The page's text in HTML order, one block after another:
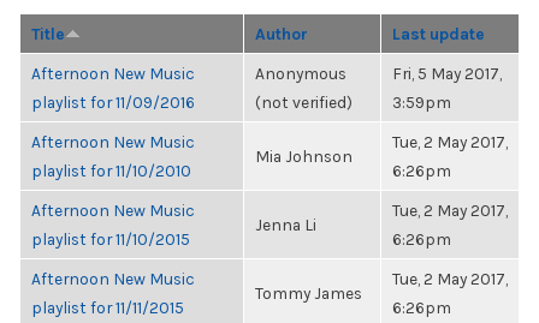
Title Author Last update
Afternoon New Music
playlist for 11/09/2016
Anonymous
(not verified)
Fri, 5 May 2017,
3:59pm
Afternoon New Music
playlist for 11/10/2010
Mia Johnson
Tue, 2 May 2017,
6:26pm
Afternoon New Music
playlist for 11/10/2015
Jenna Li
Tue, 2 May 2017,
6:26pm
Afternoon New Music
playlist for 11/11/2015
Tommy James
Tue, 2 May 2017,
6:26pm